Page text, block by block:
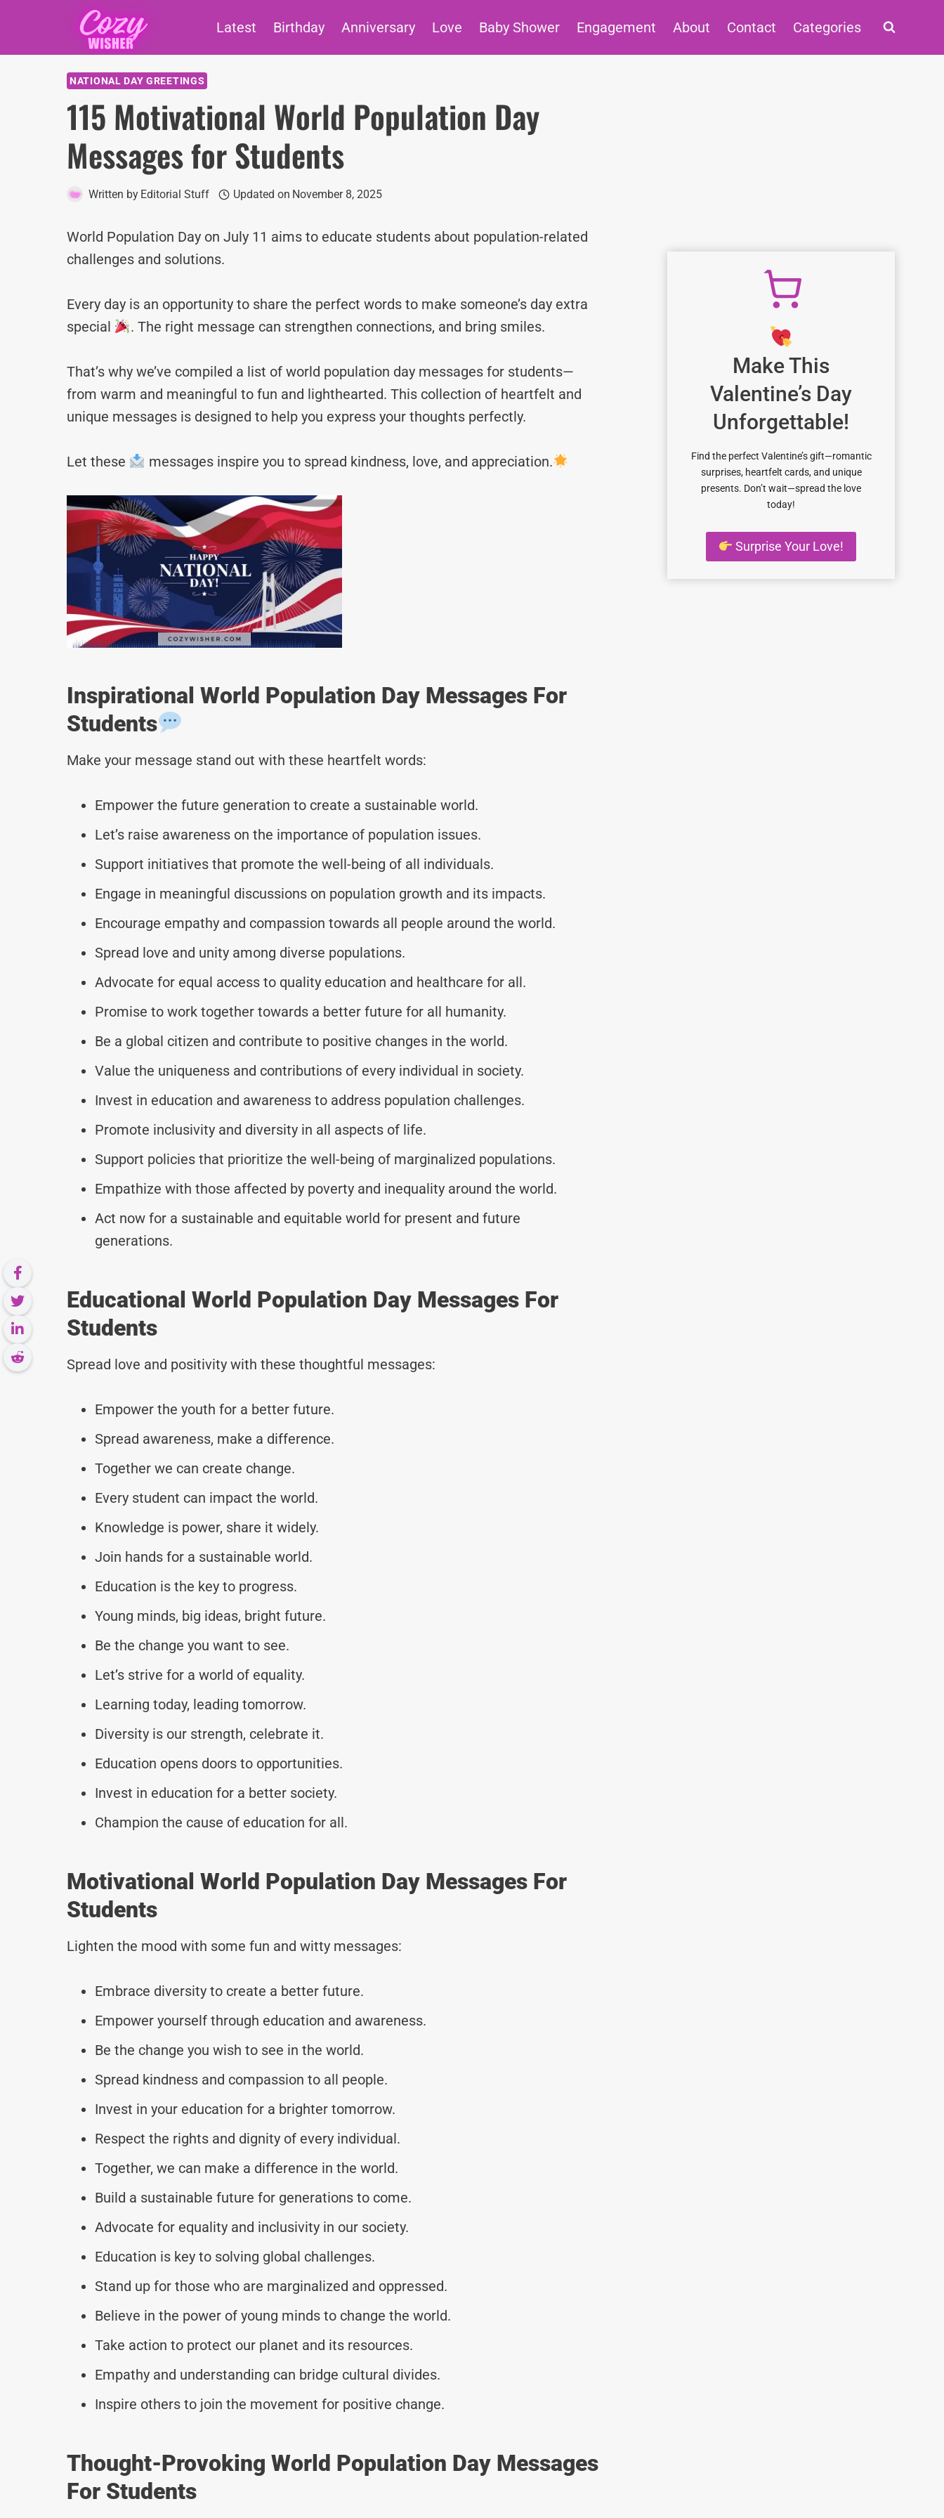
content
Latest Birthday Anniversary Love Baby Shower Engagement About Contact Categories
NATIONAL DAY GREETINGS
115 Motivational World Population Day
Messages for Students
Written by Editorial Stuff Updated on November 8, 2025
World Population Day on July 11 aims to educate students about population-related
challenges and solutions.
Every day is an opportunity to share the perfect words to make someone’s day extra
special
. The right message can strengthen connections, and bring smiles.
That’s why we’ve compiled a list of world population day messages for students—
from warm and meaningful to fun and lighthearted. This collection of heartfelt and
unique messages is designed to help you express your thoughts perfectly.
Let these messages inspire you to spread kindness, love, and appreciation.
Inspirational World Population Day Messages For
Students
Make your message stand out with these heartfelt words:
Empower the future generation to create a sustainable world.
Let’s raise awareness on the importance of population issues.
Support initiatives that promote the well-being of all individuals.
Engage in meaningful discussions on population growth and its impacts.
Encourage empathy and compassion towards all people around the world.
Spread love and unity among diverse populations.
Advocate for equal access to quality education and healthcare for all.
Promise to work together towards a better future for all humanity.
Be a global citizen and contribute to positive changes in the world.
Value the uniqueness and contributions of every individual in society.
Invest in education and awareness to address population challenges.
Promote inclusivity and diversity in all aspects of life.
Support policies that prioritize the well-being of marginalized populations.
Empathize with those affected by poverty and inequality around the world.
Act now for a sustainable and equitable world for present and future
generations.
Educational World Population Day Messages For
Students
Spread love and positivity with these thoughtful messages:
Empower the youth for a better future.
Spread awareness, make a difference.
Together we can create change.
Every student can impact the world.
Knowledge is power, share it widely.
Join hands for a sustainable world.
Education is the key to progress.
Young minds, big ideas, bright future.
Be the change you want to see.
Let’s strive for a world of equality.
Learning today, leading tomorrow.
Diversity is our strength, celebrate it.
Education opens doors to opportunities.
Invest in education for a better society.
Champion the cause of education for all.
Motivational World Population Day Messages For
Students
Lighten the mood with some fun and witty messages:
Embrace diversity to create a better future.
Empower yourself through education and awareness.
Be the change you wish to see in the world.
Spread kindness and compassion to all people.
Invest in your education for a brighter tomorrow.
Respect the rights and dignity of every individual.
Together, we can make a difference in the world.
Build a sustainable future for generations to come.
Advocate for equality and inclusivity in our society.
Education is key to solving global challenges.
Stand up for those who are marginalized and oppressed.
Believe in the power of young minds to change the world.
Take action to protect our planet and its resources.
Empathy and understanding can bridge cultural divides.
Inspire others to join the movement for positive change.
Thought-Provoking World Population Day Messages
For Students
Make This
Valentine’s Day
Unforgettable!
Find the perfect Valentine’s gift—romantic
surprises, heartfelt cards, and unique
presents. Don’t wait—spread the love
today!
Surprise Your Love!